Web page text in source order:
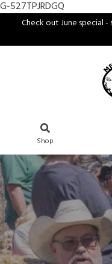
G-527TPJRDGQ
Check out June special
Shop